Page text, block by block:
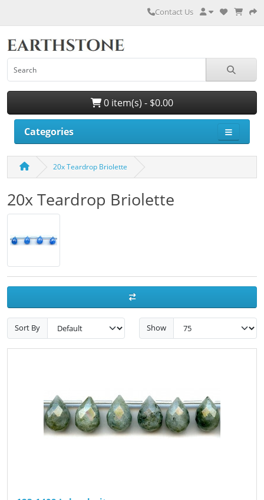
Contact Us
0 item(s) - $0.00
Categories
20x Teardrop Briolette
20x Teardrop Briolette
Sort By Show